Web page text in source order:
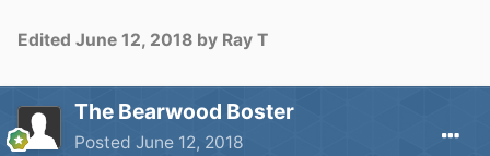
Edited June 12, 2018 by Ray T
The Bearwood Boster
Posted June 12, 2018